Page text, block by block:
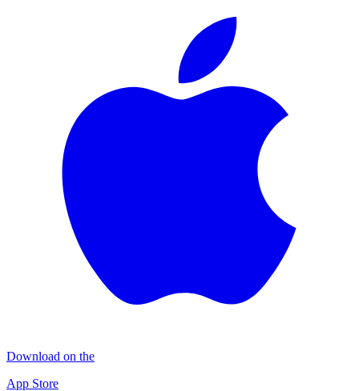
Download on the
App Store